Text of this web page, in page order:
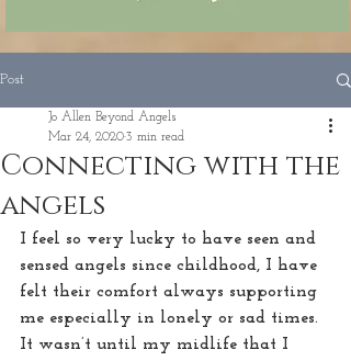
Post
Connecting with the
angels
Jo Allen Beyond Angels
Mar 24, 20203 min read
I feel so very lucky to have seen and
sensed angels since childhood, I have
felt their comfort always supporting
me especially in lonely or sad times.
It wasn’t until my midlife that I